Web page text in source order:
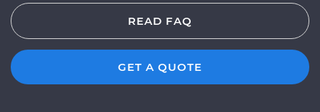
READ FAQ
GET A QUOTE